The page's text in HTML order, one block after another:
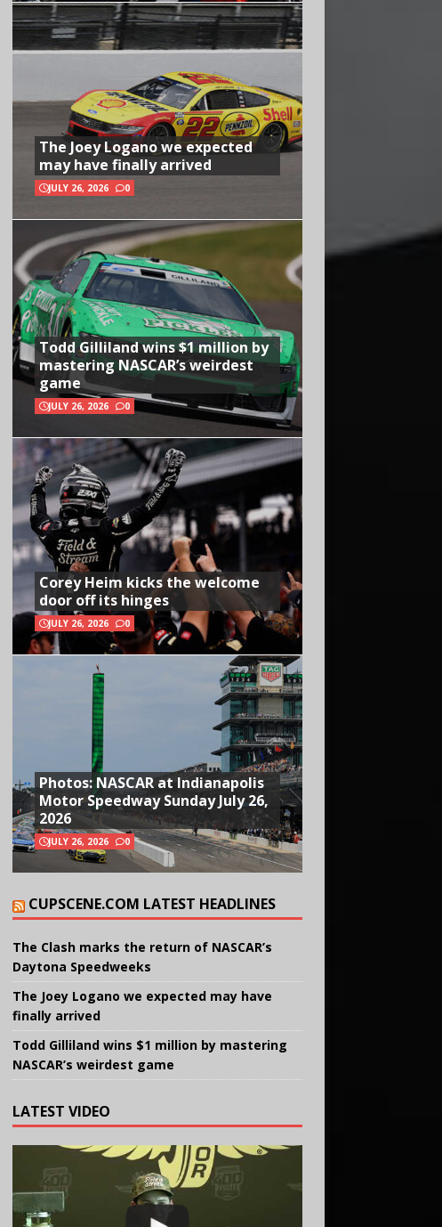
The Joey Logano we expected
may have finally arrived
JULY 26, 2026 0
Todd Gilliland wins $1 million by
mastering NASCAR’s weirdest
game
JULY 26, 2026 0
Corey Heim kicks the welcome
door off its hinges
JULY 26, 2026 0
Photos: NASCAR at Indianapolis
Motor Speedway Sunday July 26,
2026
JULY 26, 2026 0
CUPSCENE.COM LATEST HEADLINES
The Clash marks the return of NASCAR’s
Daytona Speedweeks
The Joey Logano we expected may have
finally arrived
Todd Gilliland wins $1 million by mastering
NASCAR’s weirdest game
LATEST VIDEO